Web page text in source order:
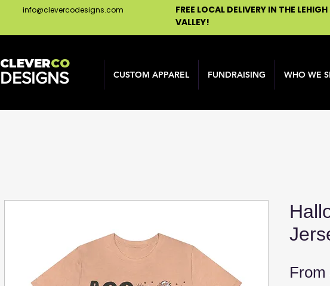
info@clevercodesigns.com
FREE LOCAL DELIVERY IN THE LEHIGH
VALLEY!
CLEVERCO
DESIGNS CUSTOM APPAREL FUNDRAISING WHO WE
From